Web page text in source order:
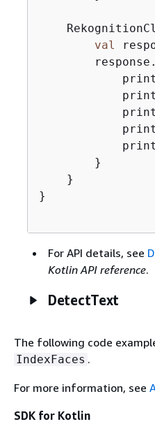
val
        }
    }
}
For API details, see
Kotlin API reference.
DetectText
The following code
IndexFaces .
For more information, see
SDK for Kotlin